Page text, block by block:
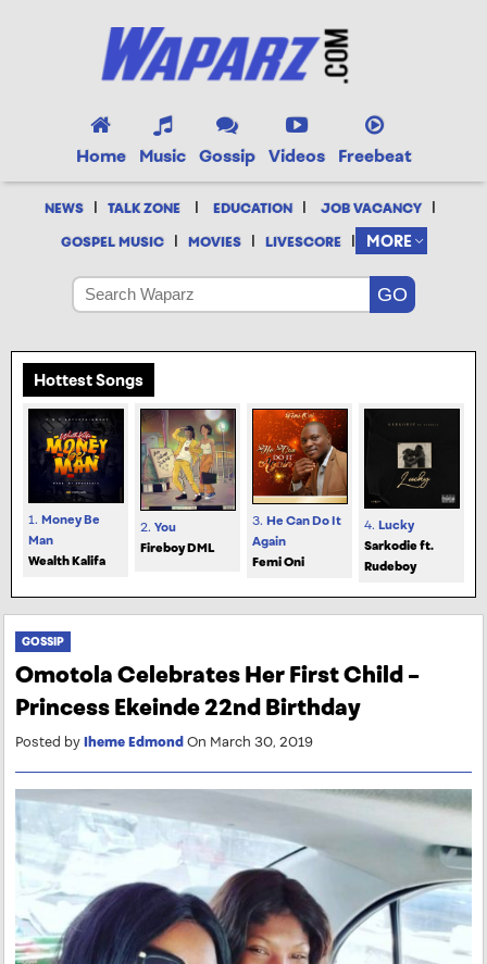
Home Music Gossip Videos Freebeat
NEWS | TALK ZONE | EDUCATION | JOB VACANCY |
GOSPEL MUSIC | MOVIES | LIVESCORE | MORE
Hottest Songs
1. Money Be
Man
Wealth Kalifa
2. You
Fireboy DML
3. He Can Do It
Again
Femi Oni
4. Lucky
Sarkodie ft.
Rudeboy
GOSSIP
Omotola Celebrates Her First Child –
Princess Ekeinde 22nd Birthday
Posted byIheme Edmond On March 30, 2019